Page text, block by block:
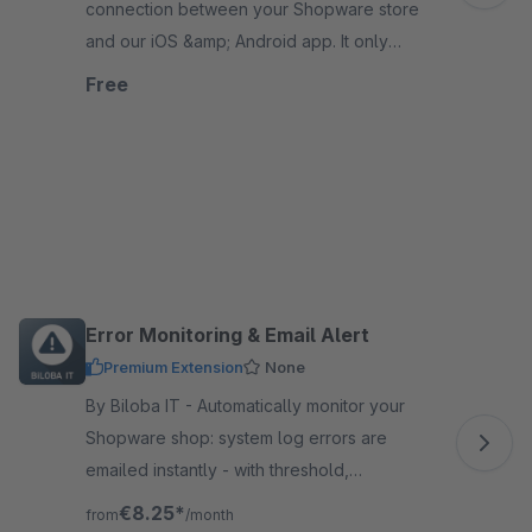
connection between your Shopware store
and our iOS &amp; Android app. It only
works in combination with a booked app
Free
Error Monitoring & Email Alert
Premium Extension None
By Biloba IT - Automatically monitor your
Shopware shop: system log errors are
emailed instantly - with threshold,
cooldown, test emails, and logging for full
from€8.25* /month